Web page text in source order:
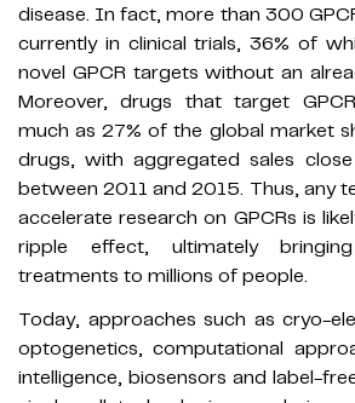
disease. In fact, more than 300
currently in clinical trials, 36% of
novel GPCR targets without an
Moreover, drugs that target
much as 27% of the global market
drugs, with aggregated sales
between 2011 and 2015. Thus, any
accelerate research on GPCRs is
ripple effect, ultimately
treatments to millions of people.
Today, approaches such as cryo-
optogenetics, computational
intelligence, biosensors and label-